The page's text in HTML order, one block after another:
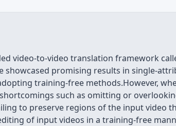
video-to-video translation framework
showcased promising results in single-
training-free methods.However,
such as omitting or
to preserve regions of the input video
of input videos in a training-free